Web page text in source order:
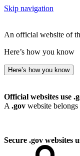
Skip navigation
An official website of
Here’s how you know
Here’s how you know
Official websites use
A .gov website
Secure .gov websites